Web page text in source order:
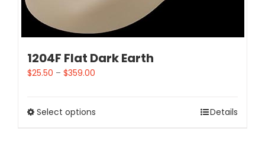
1204F Flat Dark Earth
$25.50 – $359.00
Select options Details